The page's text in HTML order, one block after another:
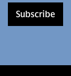
Subscribe